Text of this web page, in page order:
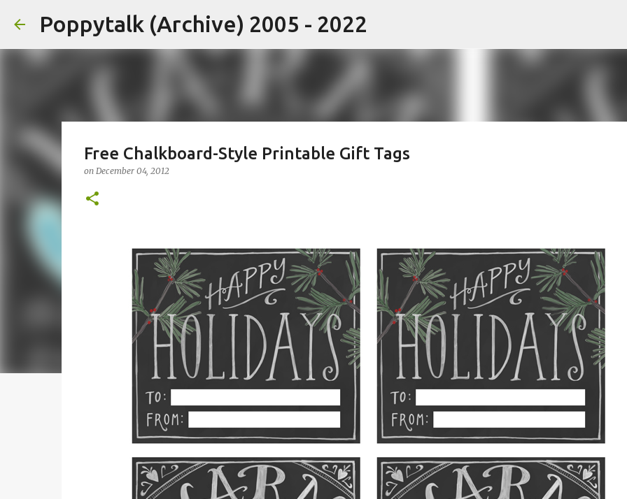
Poppytalk (Archive) 2005 - 2022
Free Chalkboard-Style Printable Gift Tags
on December 04, 2012